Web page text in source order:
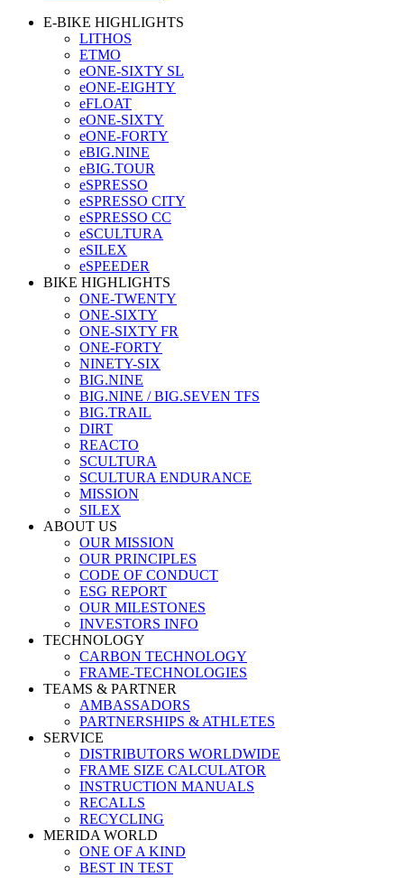
E-BIKE HIGHLIGHTS
LITHOS
ETMO
eONE-SIXTY SL
eONE-EIGHTY
eFLOAT
eONE-SIXTY
eONE-FORTY
eBIG.NINE
eBIG.TOUR
eSPRESSO
eSPRESSO CITY
eSPRESSO CC
eSCULTURA
eSILEX
eSPEEDER
BIKE HIGHLIGHTS
ONE-TWENTY
ONE-SIXTY
ONE-SIXTY FR
ONE-FORTY
NINETY-SIX
BIG.NINE
BIG.NINE / BIG.SEVEN TFS
BIG.TRAIL
DIRT
REACTO
SCULTURA
SCULTURA ENDURANCE
MISSION
SILEX
ABOUT US
OUR MISSION
OUR PRINCIPLES
CODE OF CONDUCT
ESG REPORT
OUR MILESTONES
INVESTORS INFO
TECHNOLOGY
CARBON TECHNOLOGY
FRAME-TECHNOLOGIES
TEAMS & PARTNER
AMBASSADORS
PARTNERSHIPS & ATHLETES
SERVICE
DISTRIBUTORS WORLDWIDE
FRAME SIZE CALCULATOR
INSTRUCTION MANUALS
RECALLS
RECYCLING
MERIDA WORLD
ONE OF A KIND
BEST IN TEST